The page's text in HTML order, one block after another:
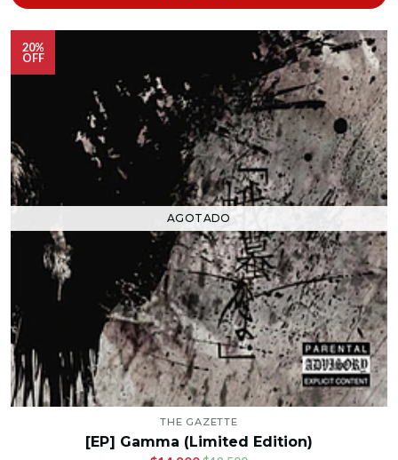
20%
OFF
AGOTADO
THE GAZETTE
[EP] Gamma (Limited Edition)